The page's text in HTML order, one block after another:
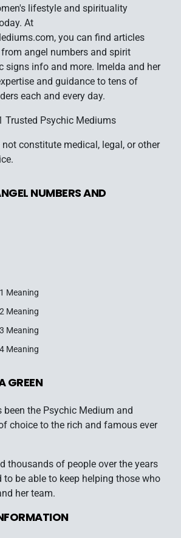
lifestyle and spirituality
At
you can find articles
angel numbers and spirit
signs info and more. Imelda and her
and guidance to tens of
each and every day.
Trusted Psychic Mediums
not constitute medical, legal, or other
NUMBERS AND
Meaning
Meaning
Meaning
Meaning
GREEN
been the Psychic Medium and
choice to the rich and famous ever
thousands of people over the years
to be able to keep helping those who
her team.